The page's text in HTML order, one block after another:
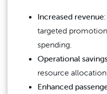
Increased revenue:
targeted
spending.
Operational
resource
Enhanced